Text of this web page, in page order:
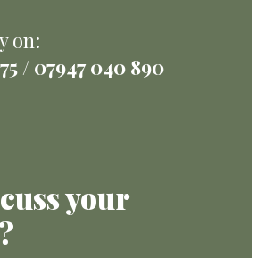
on:
/ 07947 040 890
your